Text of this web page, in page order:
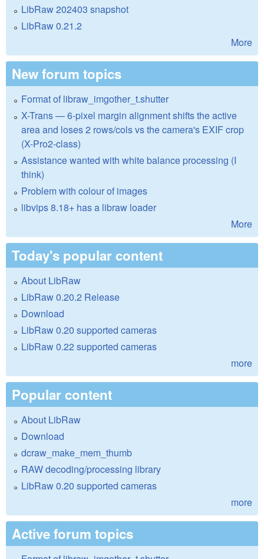
LibRaw 202403 snapshot
LibRaw 0.21.2
More
New forum topics
Format of libraw_imgother_t.shutter
X-Trans — 6-pixel margin alignment shifts the active
area and loses 2 rows/cols vs the camera's EXIF crop
(X-Pro2-class)
Assistance wanted with white balance processing (I
think)
Problem with colour of images
libvips 8.18+ has a libraw loader
More
Today's popular content
About LibRaw
LibRaw 0.20.2 Release
Download
LibRaw 0.20 supported cameras
LibRaw 0.22 supported cameras
more
Popular content
About LibRaw
Download
dcraw_make_mem_thumb
RAW decoding/processing library
LibRaw 0.20 supported cameras
more
Active forum topics